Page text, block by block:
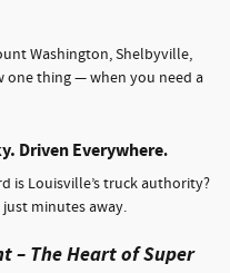
Washington, Shelbyville,
one thing — when you need a
Driven Everywhere.
is Louisville’s truck authority?
minutes away.
– The Heart of Super